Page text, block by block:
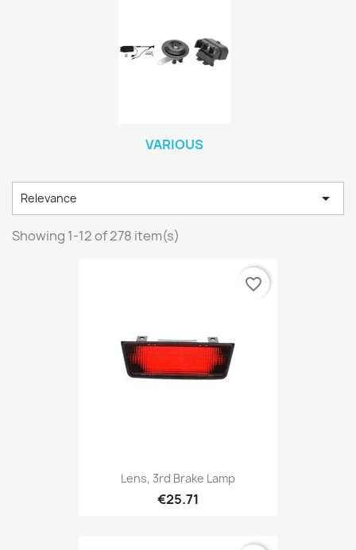
VARIOUS
Relevance 
Showing 1-12 of 278 item(s)
Lens, 3rd Brake Lamp
€25.71
favorite_border